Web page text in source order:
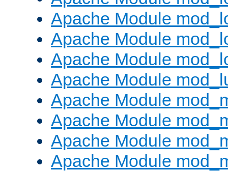
Apache Module
Apache Module
Apache Module
Apache Module
Apache Module
Apache Module
Apache Module
Apache Module